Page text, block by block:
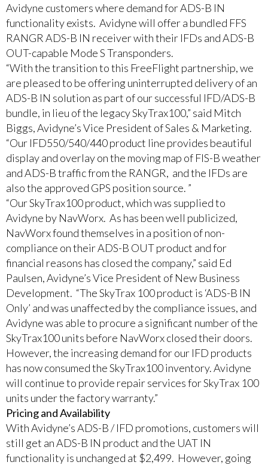
Avidyne customers where demand for ADS-B IN
functionality exists. Avidyne will offer a bundled FFS
RANGR ADS-B IN receiver with their IFDs and ADS-B
OUT-capable Mode S Transponders.
“With the transition to this FreeFlight partnership, we
are pleased to be offering uninterrupted delivery of an
ADS-B IN solution as part of our successful IFD/ADS-B
bundle, in lieu of the legacy SkyTrax100,” said Mitch
Biggs, Avidyne’s Vice President of Sales & Marketing.
“Our IFD550/540/440 product line provides beautiful
display and overlay on the moving map of FIS-B weather
and ADS-B traffic from the RANGR, and the IFDs are
also the approved GPS position source. ”
“Our SkyTrax100 product, which was supplied to
Avidyne by NavWorx. As has been well publicized,
NavWorx found themselves in a position of non-
compliance on their ADS-B OUT product and for
financial reasons has closed the company,” said Ed
Paulsen, Avidyne’s Vice President of New Business
Development. “The SkyTrax 100 product is ‘ADS-B IN
Only’ and was unaffected by the compliance issues, and
Avidyne was able to procure a significant number of the
SkyTrax100 units before NavWorx closed their doors.
However, the increasing demand for our IFD products
has now consumed the SkyTrax100 inventory. Avidyne
will continue to provide repair services for SkyTrax 100
units under the factory warranty.”
Pricing and Availability
With Avidyne’s ADS-B / IFD promotions, customers will
still get an ADS-B IN product and the UAT IN
functionality is unchanged at $2,499. However, going